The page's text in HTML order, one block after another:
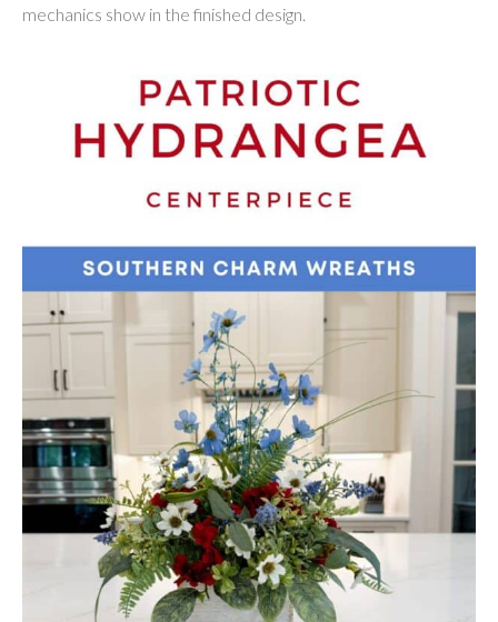
mechanics show in the finished design.